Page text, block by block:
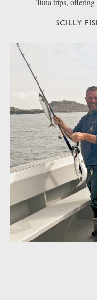
Tuna trips, offering
SCILLY